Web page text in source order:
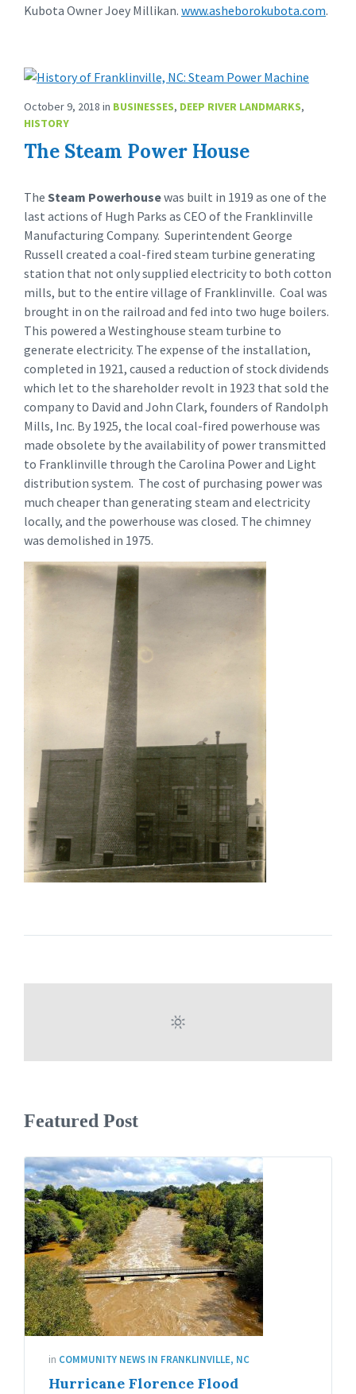
Kubota Owner Joey Millikan. www.asheborokubota.com.
October 9, 2018 in BUSINESSES, DEEP RIVER LANDMARKS,
HISTORY
The Steam Power House
The Steam Powerhousewas built in 1919 as one of the
last actions of Hugh Parks as CEO of the Franklinville
Manufacturing Company. Superintendent George
Russell created a coal-fired steam turbine generating
station that not only supplied electricity to both cotton
mills, but to the entire village of Franklinville. Coal was
brought in on the railroad and fed into two huge boilers.
This powered a Westinghouse steam turbine to
generate electricity. The expense of the installation,
completed in 1921, caused a reduction of stock dividends
which let to the shareholder revolt in 1923 that sold the
company to David and John Clark, founders of Randolph
Mills, Inc. By 1925, the local coal-fired powerhouse was
made obsolete by the availability of power transmitted
to Franklinville through the Carolina Power and Light
distribution system. The cost of purchasing power was
much cheaper than generating steam and electricity
locally, and the powerhouse was closed. The chimney
was demolished in 1975.
Featured Post
in COMMUNITY NEWS IN FRANKLINVILLE, NC
Hurricane Florence Flood